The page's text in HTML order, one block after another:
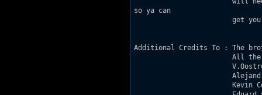
so ya can
get
Additional Credits To : The
All
Kevin